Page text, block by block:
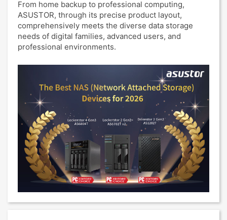
From home backup to professional computing,
ASUSTOR, through its precise product layout,
comprehensively meets the diverse data storage
needs of digital families, advanced users, and
professional environments.